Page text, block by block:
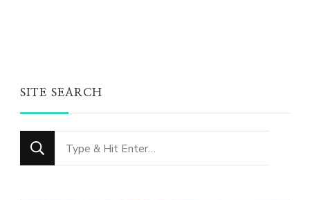
SITE SEARCH
Looking
for